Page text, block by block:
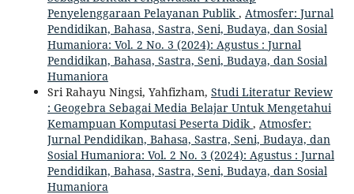
Penyelenggaraan Pelayanan Publik , Atmosfer: Jurnal
Pendidikan, Bahasa, Sastra, Seni, Budaya, dan Sosial
Humaniora: Vol. 2 No. 3 (2024): Agustus : Jurnal
Pendidikan, Bahasa, Sastra, Seni, Budaya, dan Sosial
Humaniora
Sri Rahayu Ningsi, Yahfizham, Studi Literatur Review
: Geogebra Sebagai Media Belajar Untuk Mengetahui
Kemampuan Komputasi Peserta Didik , Atmosfer:
Jurnal Pendidikan, Bahasa, Sastra, Seni, Budaya, dan
Sosial Humaniora: Vol. 2 No. 3 (2024): Agustus : Jurnal
Pendidikan, Bahasa, Sastra, Seni, Budaya, dan Sosial
Humaniora